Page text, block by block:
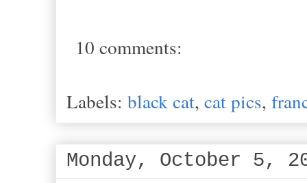
10 comments:
Labels: black cat, cat pics,
Monday, October 5,